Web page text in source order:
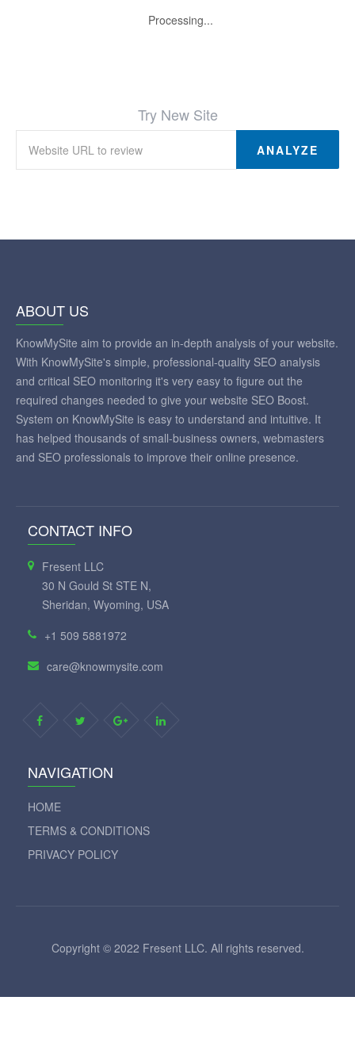
Processing...
Try New Site
ANALYZE
ABOUT US
KnowMySite aim to provide an in-depth analysis of your website.
With KnowMySite's simple, professional-quality SEO analysis
and critical SEO monitoring it's very easy to figure out the
required changes needed to give your website SEO Boost.
System on KnowMySite is easy to understand and intuitive. It
has helped thousands of small-business owners, webmasters
and SEO professionals to improve their online presence.
CONTACT INFO
Fresent LLC
30 N Gould St STE N,
Sheridan, Wyoming, USA
+1 509 5881972
care@knowmysite.com
NAVIGATION
HOME
TERMS & CONDITIONS
PRIVACY POLICY
Copyright © 2022 Fresent LLC. All rights reserved.